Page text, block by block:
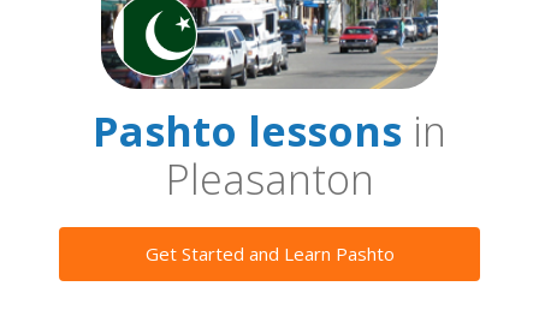
Pashto lessons in
Pleasanton
Get Started and Learn Pashto